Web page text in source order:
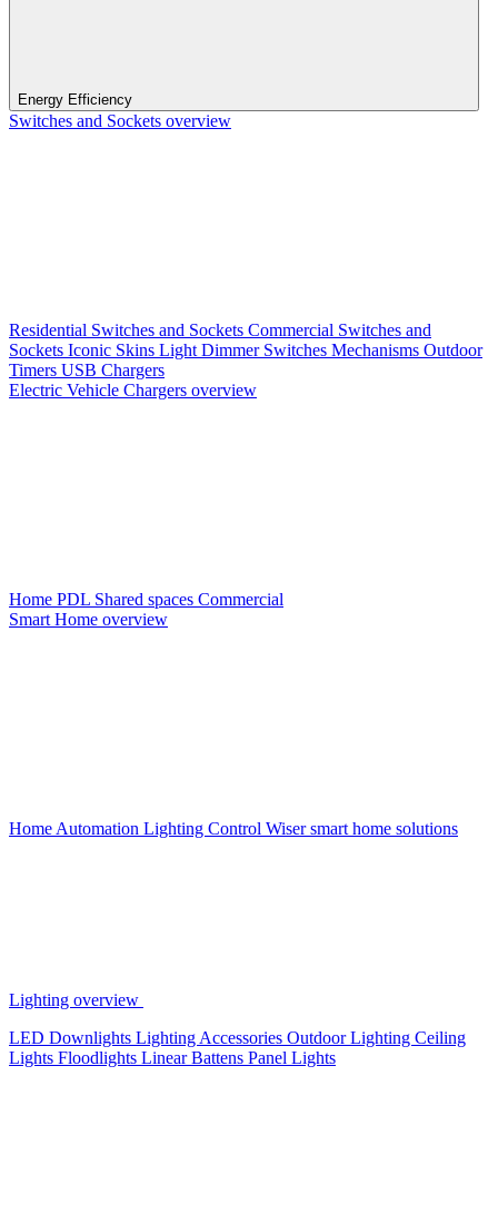
Energy Efficiency
Switches and Sockets overview
Residential Switches and Sockets Commercial Switches and
Sockets Iconic Skins Light Dimmer Switches Mechanisms Outdoor
Timers USB Chargers
Electric Vehicle Chargers overview
Home PDL Shared spaces Commercial
Smart Home overview
Home Automation Lighting Control Wiser smart home solutions
Lighting overview
LED Downlights Lighting Accessories Outdoor Lighting Ceiling
Lights Floodlights Linear Battens Panel Lights